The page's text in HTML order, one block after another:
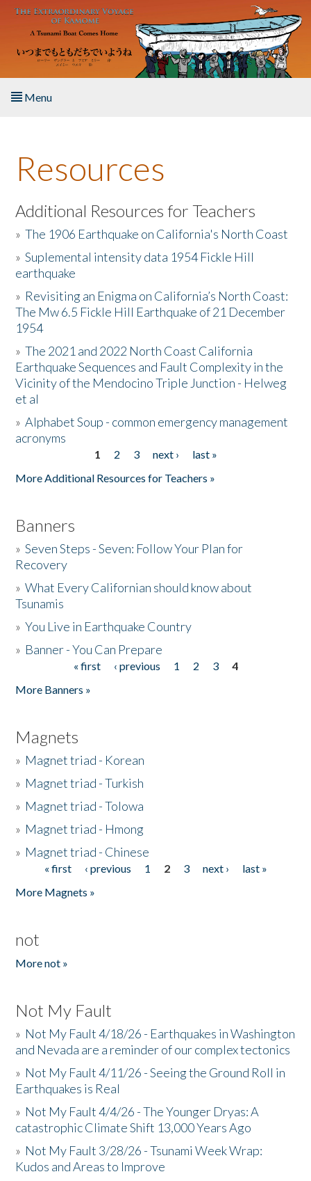
Skip to main content
Menu
About the Book
Listen to the Book
Activities
The Story & Student Exchange
Resources
Donate
Resources
Additional Resources for Teachers
»The 1906 Earthquake on California's North Coast
»Suplemental intensity data 1954 Fickle Hill
earthquake
» Revisiting an Enigma on California’s North Coast:
The Mw 6.5 Fickle Hill Earthquake of 21 December
1954
»The 2021 and 2022 North Coast California
Earthquake Sequences and Fault Complexity in the
Vicinity of the Mendocino Triple Junction - Helweg
et al
»Alphabet Soup - common emergency management
acronyms
1 2 3 next ›
last »
More Additional Resources for Teachers »
Banners
»Seven Steps - Seven: Follow Your Plan for
Recovery
»What Every Californian should know about
Tsunamis
»You Live in Earthquake Country
» Banner - You Can Prepare
« first ‹ previous 1 2 3
4
More Banners »
Magnets
» Magnet triad - Korean
» Magnet triad - Turkish
» Magnet triad - Tolowa
» Magnet triad - Hmong
» Magnet triad - Chinese
Pages« first ‹ previous 1 2 3 next ›
last »
More Magnets »
not
More not »
Not My Fault
» Not My Fault 4/18/26 - Earthquakes in Washington
and Nevada are a reminder of our complex tectonics
» Not My Fault 4/11/26 - Seeing the Ground Roll in
Earthquakes is Real
» Not My Fault 4/4/26 - The Younger Dryas: A
catastrophic Climate Shift 13,000 Years Ago
» Not My Fault 3/28/26 - Tsunami Week Wrap:
Kudos and Areas to Improve